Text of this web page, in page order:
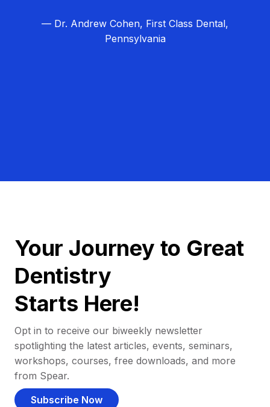
— Dr. Andrew Cohen, First Class Dental,
Pennsylvania
Your Journey to Great
Dentistry
Starts Here!
Opt in to receive our biweekly newsletter
spotlighting the latest articles, events, seminars,
workshops, courses, free downloads, and more
from Spear.
Subscribe Now